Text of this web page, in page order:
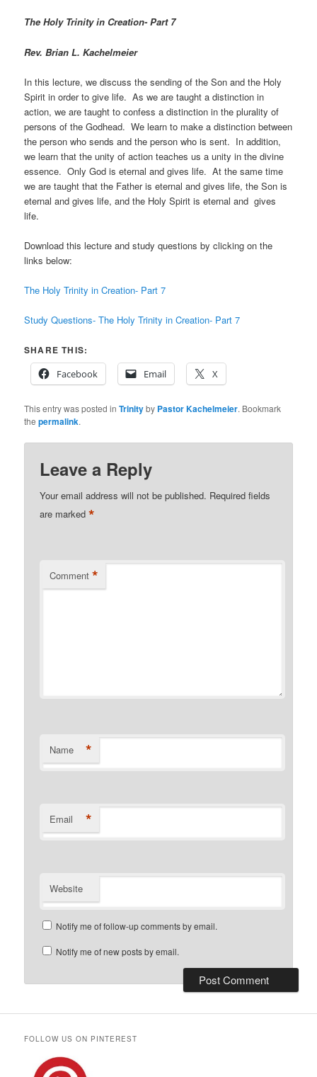
The Holy Trinity in Creation- Part 7
Rev. Brian L. Kachelmeier
In this lecture, we discuss the sending of the Son and the Holy
Spirit in order to give life. As we are taught a distinction in
action, we are taught to confess a distinction in the plurality of
persons of the Godhead. We learn to make a distinction between
the person who sends and the person who is sent. In addition,
we learn that the unity of action teaches us a unity in the divine
essence. Only God is eternal and gives life. At the same time
we are taught that the Father is eternal and gives life, the Son is
eternal and gives life, and the Holy Spirit is eternal and gives
life.
Download this lecture and study questions by clicking on the
links below:
The Holy Trinity in Creation- Part 7
Study Questions- The Holy Trinity in Creation- Part 7
SHARE THIS:
Facebook
Email X
This entry was posted inTrinityby Pastor Kachelmeier. Bookmark
thepermalink.
Leave a Reply
Your email address will not be published. Required fields
are marked*
Comment *
Name *
Email *
Website
Notify me of follow-up comments by email.
Notify me of new posts by email.
FOLLOW US ON PINTEREST